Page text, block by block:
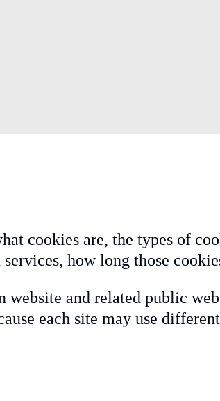
cookies are, the types of
how long those
and related public
each site may use